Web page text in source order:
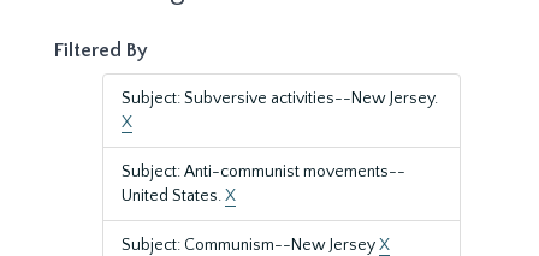
Filtered By
Subject: Subversive activities--New Jersey.
X
Subject: Anti-communist movements--
United States.X
Subject: Communism--New JerseyX